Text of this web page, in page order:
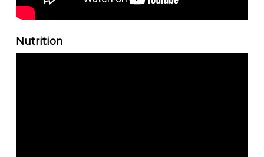
Nutrition